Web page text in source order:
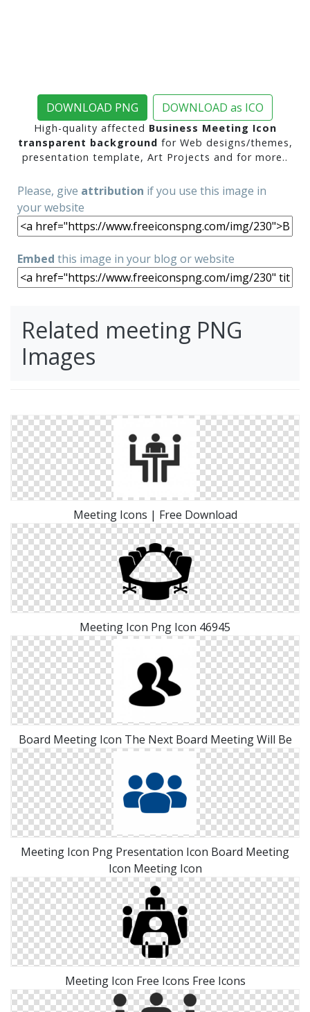
DOWNLOAD PNG DOWNLOAD as ICO
High-quality affected Business Meeting Icon
transparent background for Web designs/themes,
presentation template, Art Projects and for more..
Please, give attribution if you use this image in
your website
Embed this image in your blog or website
Related meeting PNG
Images
Meeting Icons | Free Download
Meeting Icon Png Icon 46945
Board Meeting Icon The Next Board Meeting Will Be
Meeting Icon Png Presentation Icon Board Meeting
Icon Meeting Icon
Meeting Icon Free Icons Free Icons